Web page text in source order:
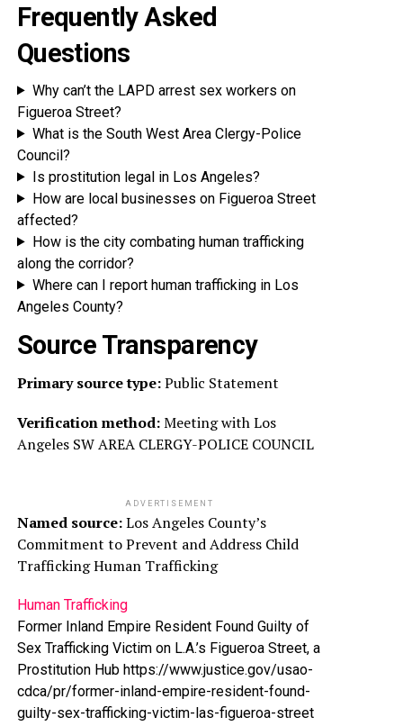
Frequently Asked
Questions
Why can’t the LAPD arrest sex workers on
Figueroa Street?
What is the South West Area Clergy-Police
Council?
Is prostitution legal in Los Angeles?
How are local businesses on Figueroa Street
affected?
How is the city combating human trafficking
along the corridor?
Where can I report human trafficking in Los
Angeles County?
Source Transparency
Primary source type:Public Statement
Verification method:Meeting with Los
Angeles SW AREA CLERGY-POLICE COUNCIL
ADVERTISEMENT
Named source:Los Angeles County’s
Commitment to Prevent and Address Child
Trafficking Human Trafficking
Human Trafficking
Former Inland Empire Resident Found Guilty of
Sex Trafficking Victim on L.A.’s Figueroa Street, a
Prostitution Hub https://www.justice.gov/usao-
cdca/pr/former-inland-empire-resident-found-
guilty-sex-trafficking-victim-las-figueroa-street